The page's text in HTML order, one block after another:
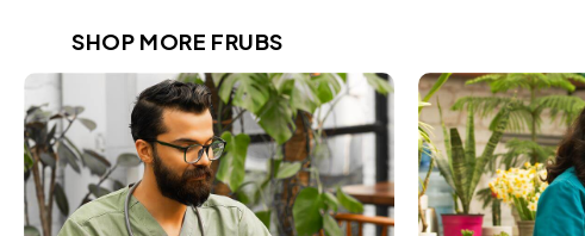
SHOP MORE FRUBS